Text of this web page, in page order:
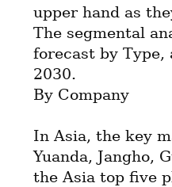
upper hand as
The segmental
forecast by Type,
2030.
By Company
In Asia, the key
Yuanda, Jangho,
the Asia top five